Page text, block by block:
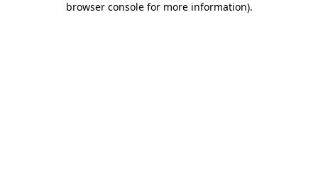
browser console for more information).